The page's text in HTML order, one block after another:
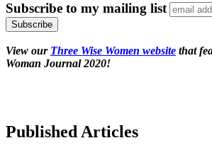
Subscribe to my mailing list
View our Three Wise Women website that
Woman Journal 2020!
Published Articles